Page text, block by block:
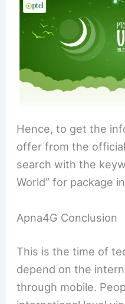
Hence, to get the
offer from the
search with the
World” for package
Apna4G Conclusion
This is the time of
depend on the
through mobile.